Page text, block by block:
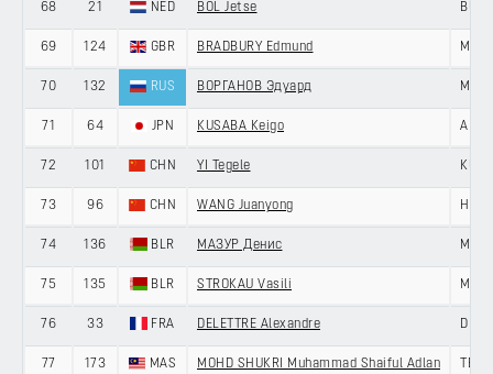
68 21 NED BOL Jetse
69 124 GBR BRADBURY Edmund
70 132 RUS ВОРГАНОВ Эдуард
71 64 JPN KUSABA Keigo
72 101 CHN YI Tegele
73 96 CHN WANG Juanyong
74 136 BLR МАЗУР Денис
75 135 BLR STROKAU Vasili
76 33 FRA DELETTRE Alexandre
77 173 MAS MOHD SHUKRI Muhammad Shaiful Adlan